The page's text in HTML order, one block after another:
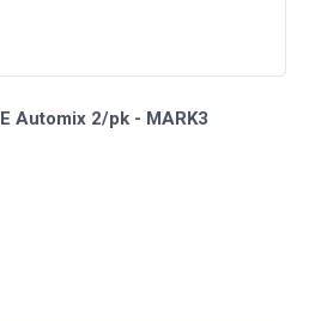
Automix 2/pk - MARK3